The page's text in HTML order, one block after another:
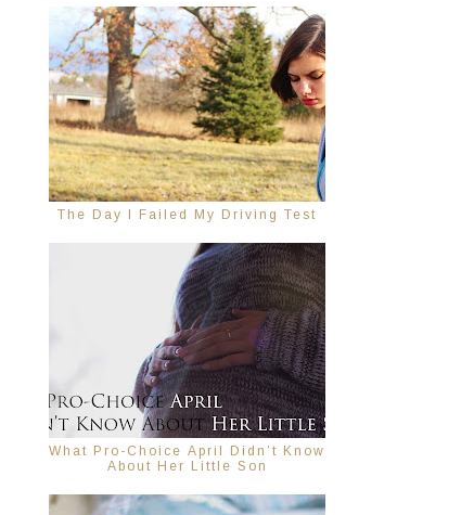
The Day I Failed My Driving Test
What Pro-Choice April Didn’t Know
About Her Little Son